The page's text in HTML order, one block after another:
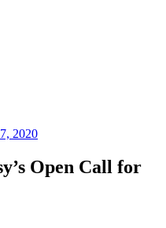
2020
Open Call for